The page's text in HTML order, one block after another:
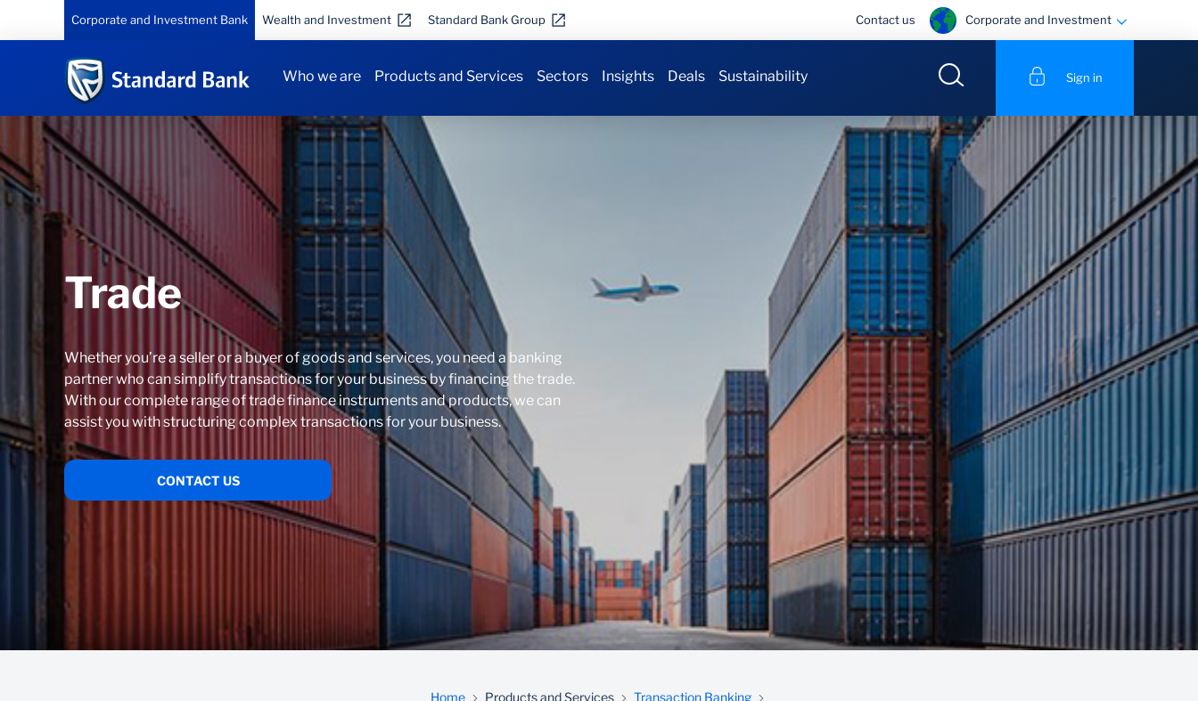
Corporate and Investment Bank Wealth and Investment Standard Bank Group Contact us Corporate and Investment
Who we are Products and Services Sectors Insights Deals Sustainability Sign in
Trade
Whether you’re a seller or a buyer of goods and services, you need a banking
partner who can simplify transactions for your business by financing the trade.
With our complete range of trade finance instruments and products, we can
assist you with structuring complex transactions for your business.
CONTACT US
Home Products and Services Transaction Banking